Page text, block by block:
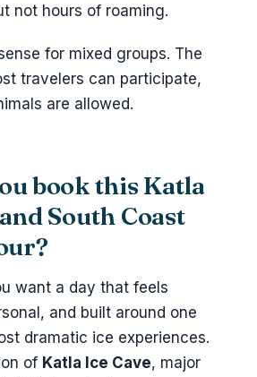
not hours of roaming.
for mixed groups. The
travelers can participate,
are allowed.
book this Katla
South Coast
want a day that feels
and built around one
dramatic ice experiences.
of Katla Ice Cave, major